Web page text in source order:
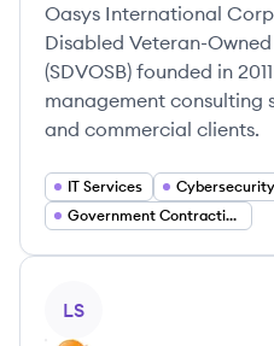
Oasys International
Disabled Veteran-Owned
(SDVOSB) founded in
management consulting
and commercial clients.
IT Services Cybersecurity
Government Contracting
LS